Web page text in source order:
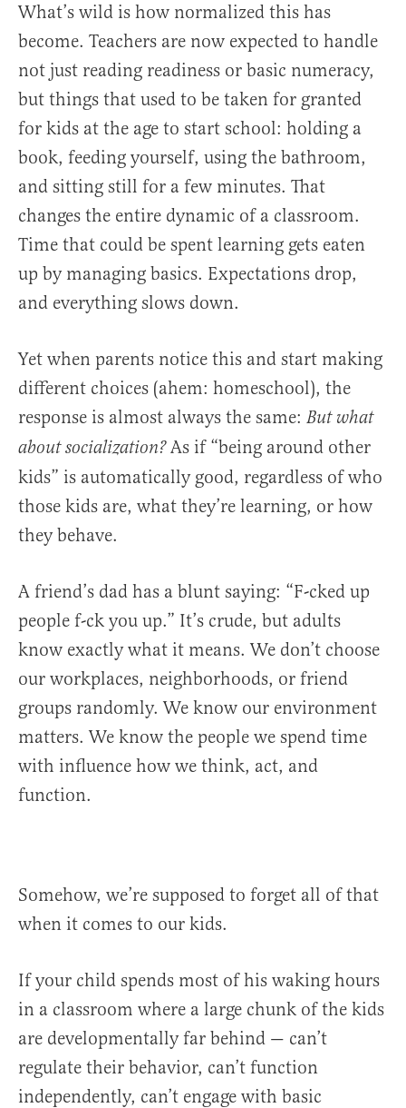
What’s wild is how normalized this has
become. Teachers are now expected to handle
not just reading readiness or basic numeracy,
but things that used to be taken for granted
for kids at the age to start school: holding a
book, feeding yourself, using the bathroom,
and sitting still for a few minutes. That
changes the entire dynamic of a classroom.
Time that could be spent learning gets eaten
up by managing basics. Expectations drop,
and everything slows down.
Yet when parents notice this and start making
different choices (ahem: homeschool), the
response is almost always the same: But what
about socialization?As if “being around other
kids” is automatically good, regardless of who
those kids are, what they’re learning, or how
they behave.
A friend’s dad has a blunt saying: “F-cked up
people f-ck you up.” It’s crude, but adults
know exactly what it means. We don’t choose
our workplaces, neighborhoods, or friend
groups randomly. We know our environment
matters. We know the people we spend time
with influence how we think, act, and
function.
Somehow, we’re supposed to forget all of that
when it comes to our kids.
If your child spends most of his waking hours
in a classroom where a large chunk of the kids
are developmentally far behind — can’t
regulate their behavior, can’t function
independently, can’t engage with basic